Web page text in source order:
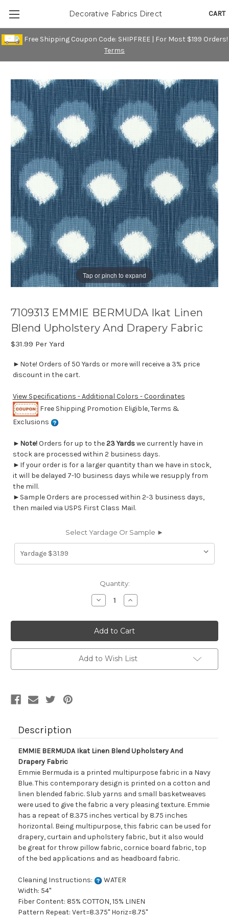
Free Shipping Coupon Code: SHIPFREE | For Most $199 Orders!
Terms
CART
Decorative Fabrics Direct
Tap or pinch to expand
7109313 EMMIE BERMUDA Ikat Linen
Blend Upholstery And Drapery Fabric
$31.99 Per Yard
►Note! Orders of 50 Yards or more will receive a 3% price
discount in the cart.
View Specifications - Additional Colors - Coordinates
Free Shipping Promotion Eligible, Terms &
Exclusions
► Note!Orders for up to the23 Yardswe currently have in
stock are processed within 2 business days.
►If your order is for a larger quantity than we have in stock,
it will be delayed 7-10 business days while we resupply from
the mill.
►Sample Orders are processed within 2-3 business days,
then mailed via USPS First Class Mail.
Select Yardage Or Sample ►
Quantity:
Decrease
Quantity
7109313
EMMIE
BERMUDA
Ikat
Linen
Blend
Upholstery
And
Increase
Quantity
7109313
EMMIE
BERMUDA
Ikat
Linen
Blend
Upholstery
And
Add to Wish List
Description
EMMIE BERMUDA Ikat Linen Blend Upholstery And
Drapery Fabric
Emmie Bermuda is a printed multipurpose fabric in a Navy
Blue. This contemporary design is printed on a cotton and
linen blended fabric. Slub yarns and small basketweaves
were used to give the fabric a very pleasing texture. Emmie
has a repeat of 8.375 inches vertical by 8.75 inches
horizontal. Being multipurpose, this fabric can be used for
drapery, curtain and upholstery fabric, but it also would
be great for throw pillow fabric, cornice board fabric, top
of the bed applications and as headboard fabric.
Cleaning Instructions:
WATER
Width: 54"
Fiber Content: 85% COTTON, 15% LINEN
Pattern Repeat: Vert=8.375" Horiz=8.75"